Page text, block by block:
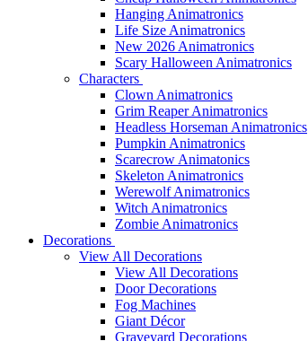
Hanging Animatronics
Life Size Animatronics
New 2026 Animatronics
Scary Halloween Animatronics
Characters
Clown Animatronics
Grim Reaper Animatronics
Headless Horseman Animatronics
Pumpkin Animatronics
Scarecrow Animatonics
Skeleton Animatronics
Werewolf Animatronics
Witch Animatronics
Zombie Animatronics
Decorations
View All Decorations
View All Decorations
Door Decorations
Fog Machines
Giant Décor
Graveyard Decorations